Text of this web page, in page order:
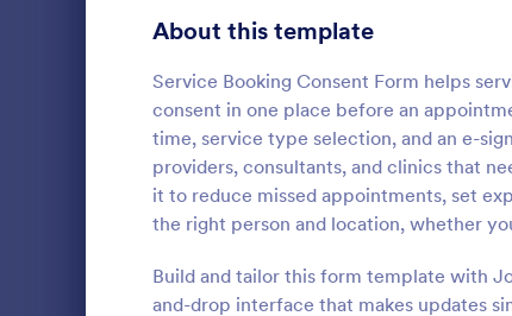
About this template
Service Booking Consent Form helps
consent in one place before an
time, service type selection, and an e-
providers, consultants, and clinics that
it to reduce missed appointments, set
the right person and location, whether
Build and tailor this form template with
and-drop interface that makes updates
to let
Telehealth Forms 127
Sharing Consent Forms 125
Dental Consent Forms 58
Travel Consent Forms 51
Hospital Release Forms 47
Makeup Forms 34